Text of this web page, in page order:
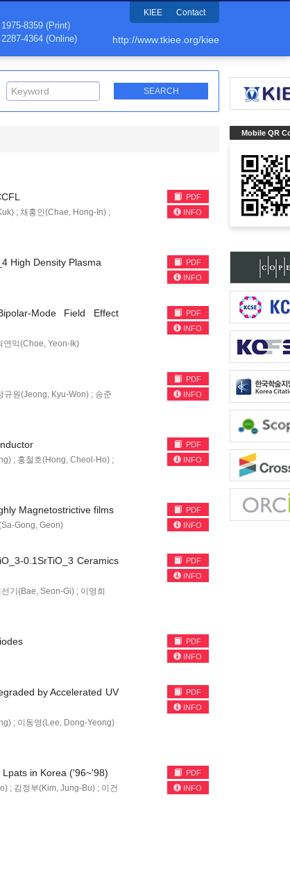
KIEE Contact
8359 (Print)
4364 (Online)
http://www.tkiee.org/kiee
Mobile QR
; 채홍인(Chae, Hong-In) ;
PDF
INFO
High Density Plasma
PDF
INFO
Mode Field Effect
연익(Choe, Yeon-Ik)
PDF
INFO
규원(Jeong, Kyu-Won) ; 송준
PDF
INFO
; 홍철호(Hong, Cheol-Ho) ;
PDF
INFO
Magnetostrictive films
Gong, Geon)
PDF
INFO
0.1SrTiO_3 Ceramics
기(Bae, Seon-Gi) ; 이영희
PDF
INFO
PDF
INFO
by Accelerated UV
; 이동영(Lee, Dong-Yeong)
PDF
INFO
in Korea ('96~'98)
; 김정부(Kim, Jung-Bu) ; 이건
PDF
INFO